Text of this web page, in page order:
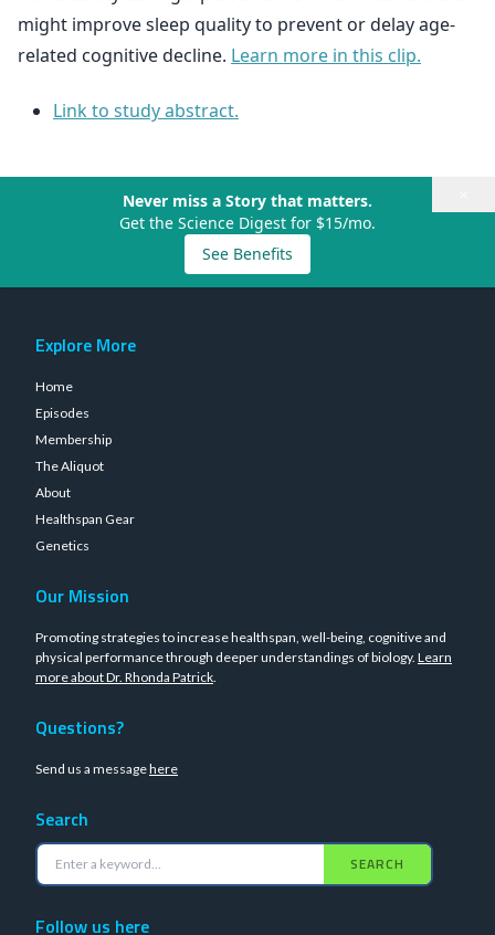
might improve sleep quality to prevent or delay age-
related cognitive decline. Learn more in this clip.
Link to study abstract.
Never miss a Story that matters.
Get the Science Digest for $15/mo.
See Benefits
Explore More
Home
Episodes
Membership
The Aliquot
About
Healthspan Gear
Genetics
Our Mission
Promoting strategies to increase healthspan, well-being, cognitive and
physical performance through deeper understandings of biology. Learn
more about Dr. Rhonda Patrick.
Questions?
Send us a messagehere
Search
SEARCH
Follow us here